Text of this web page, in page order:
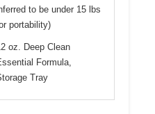
to be under 15 lbs
portability)
oz. Deep Clean
Formula,
Tray